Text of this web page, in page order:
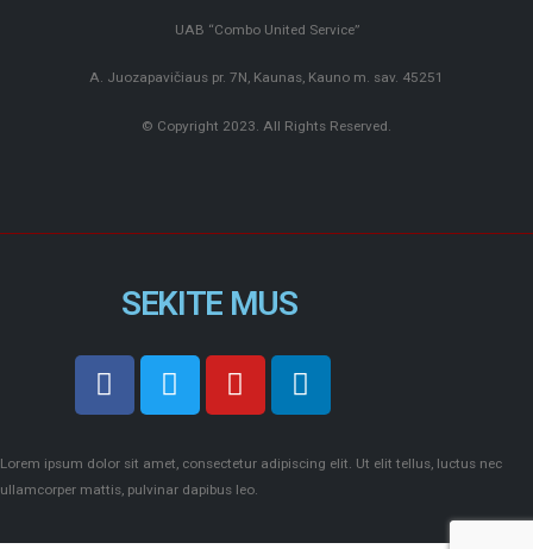
UAB “Combo United Service”
A. Juozapavičiaus pr. 7N, Kaunas, Kauno m. sav. 45251
© Copyright 2023. All Rights Reserved.
SEKITE MUS
Lorem ipsum dolor sit amet, consectetur adipiscing elit. Ut elit tellus, luctus nec
ullamcorper mattis, pulvinar dapibus leo.